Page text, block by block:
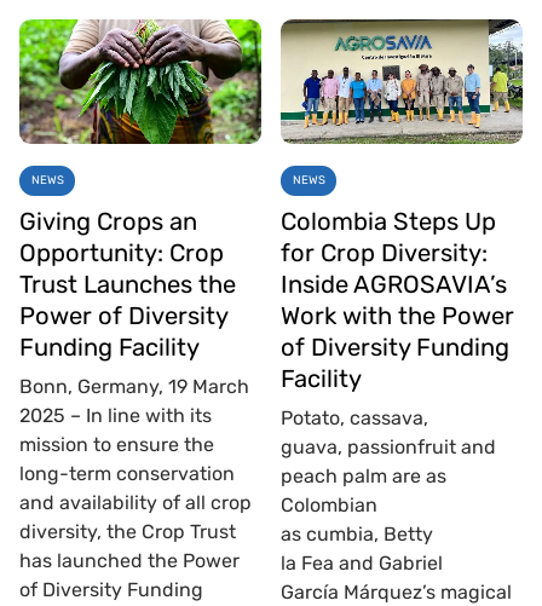
NEWS
Giving Crops an
Opportunity: Crop
Trust Launches the
Power of Diversity
Funding Facility
Bonn, Germany, 19 March
2025 – In line with its
mission to ensure the
long-term conservation
and availability of all crop
diversity, the Crop Trust
has launched the Power
of Diversity Funding
NEWS
Colombia Steps Up
for Crop Diversity:
Inside AGROSAVIA’s
Work with the Power
of Diversity Funding
Facility
Potato, cassava,
guava, passionfruit and
peach palm are as
Colombian
as cumbia, Betty
la Fea and Gabriel
García Márquez’s magical